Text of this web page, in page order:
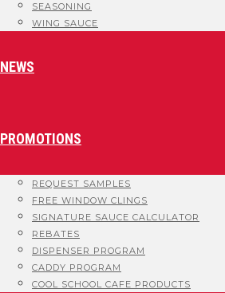
SEASONING
WING SAUCE
NEWS
PROMOTIONS
REQUEST SAMPLES
FREE WINDOW CLINGS
SIGNATURE SAUCE CALCULATOR
REBATES
DISPENSER PROGRAM
CADDY PROGRAM
COOL SCHOOL CAFE PRODUCTS